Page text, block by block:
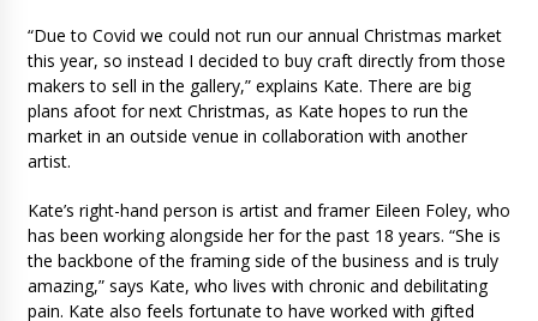
“Due to Covid we could not run our annual Christmas market
this year, so instead I decided to buy craft directly from those
makers to sell in the gallery,” explains Kate. There are big
plans afoot for next Christmas, as Kate hopes to run the
market in an outside venue in collaboration with another
artist.
Kate’s right-hand person is artist and framer Eileen Foley, who
has been working alongside her for the past 18 years. “She is
the backbone of the framing side of the business and is truly
amazing,” says Kate, who lives with chronic and debilitating
pain. Kate also feels fortunate to have worked with gifted